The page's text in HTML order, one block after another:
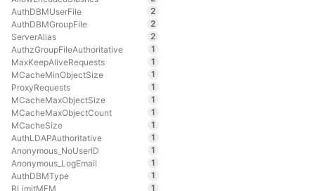
AuthDBMUserFile
2
AuthDBMGroupFile
2
ServerAlias
2
AuthzGroupFileAuthoritative
1
MaxKeepAliveRequests
1
MCacheMinObjectSize
1
ProxyRequests
1
MCacheMaxObjectSize
1
MCacheMaxObjectCount
1
MCacheSize
1
AuthLDAPAuthoritative
1
Anonymous_NoUserID
1
Anonymous_LogEmail
1
AuthDBMType
1
RLimitMEM
1